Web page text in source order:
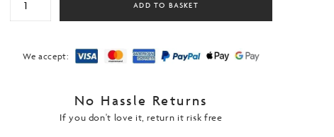
Padel
Tennis
ADD TO BASKET
We accept:
No Hassle Returns
If you don't love it, return it risk free